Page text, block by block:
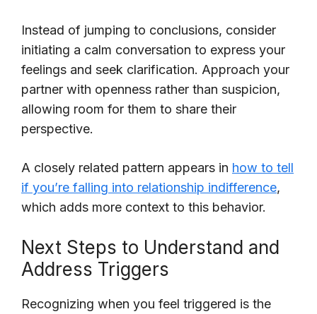
Instead of jumping to conclusions, consider
initiating a calm conversation to express your
feelings and seek clarification. Approach your
partner with openness rather than suspicion,
allowing room for them to share their
perspective.
A closely related pattern appears in how to tell
if you’re falling into relationship indifference,
which adds more context to this behavior.
Next Steps to Understand and
Address Triggers
Recognizing when you feel triggered is the